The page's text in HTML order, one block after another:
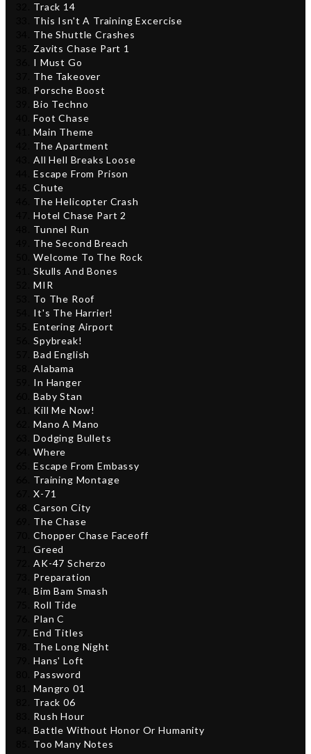
Track 14
This Isn't A Training Excercise
The Shuttle Crashes
Zavits Chase Part 1
I Must Go
The Takeover
Porsche Boost
Bio Techno
Foot Chase
Main Theme
The Apartment
All Hell Breaks Loose
Escape From Prison
Chute
The Helicopter Crash
Hotel Chase Part 2
Tunnel Run
The Second Breach
Welcome To The Rock
Skulls And Bones
MIR
To The Roof
It's The Harrier!
Entering Airport
Spybreak!
Bad English
Alabama
In Hanger
Baby Stan
Kill Me Now!
Mano A Mano
Dodging Bullets
Where
Escape From Embassy
Training Montage
X-71
Carson City
The Chase
Chopper Chase Faceoff
Greed
AK-47 Scherzo
Preparation
Bim Bam Smash
Roll Tide
Plan C
End Titles
The Long Night
Hans' Loft
Password
Mangro 01
Track 06
Rush Hour
Battle Without Honor Or Humanity
Too Many Notes